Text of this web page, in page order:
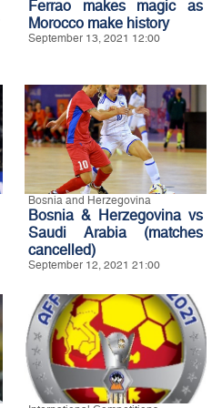
Ferrao makes magic as
Morocco make history
September 13, 2021 12:00
Bosnia and Herzegovina
Bosnia & Herzegovina vs
Saudi Arabia (matches
cancelled)
September 12, 2021 21:00